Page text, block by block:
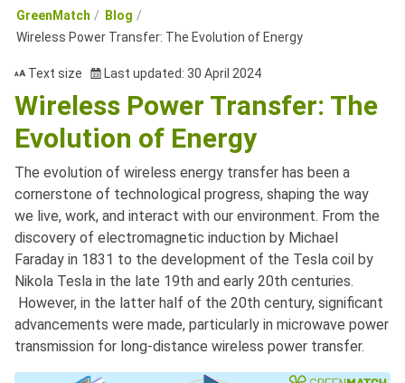
GreenMatch
Blog
Wireless Power Transfer: The Evolution of Energy
Text size Last updated: 30 April 2024
Wireless Power Transfer: The
Evolution of Energy
The evolution of wireless energy transfer has been a
cornerstone of technological progress, shaping the way
we live, work, and interact with our environment. From the
discovery of electromagnetic induction by Michael
Faraday in 1831 to the development of the Tesla coil by
Nikola Tesla in the late 19th and early 20th centuries.
However, in the latter half of the 20th century, significant
advancements were made, particularly in microwave power
transmission for long-distance wireless power transfer.